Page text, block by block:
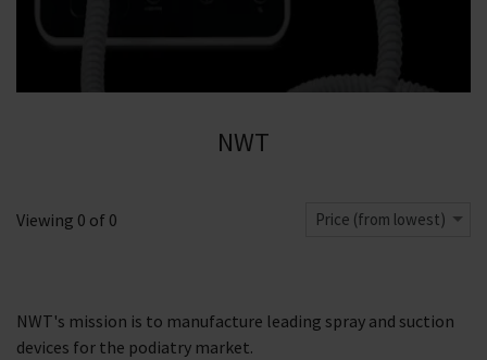
NWT
Viewing 0 of 0 Price (from lowest)
NWT's mission is to manufacture leading spray and suction
devices for the podiatry market.